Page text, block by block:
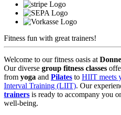
Fitness fun with great trainers!
Welcome to our fitness oasis at
Our diverse group fitness classes
from yoga and Pilates to HIIT meets
Interval Training (LIIT). Our
trainers is ready to accompany you
well-being.